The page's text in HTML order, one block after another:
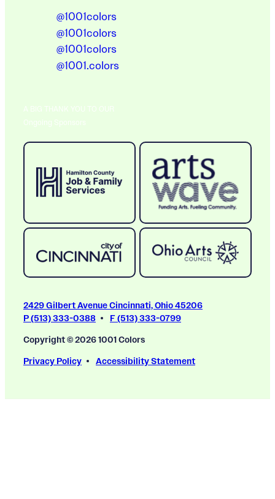
@1001colors
@1001colors
@1001colors
@1001.colors
A BIG THANK YOU TO OUR
Ongoing Sponsors
2429 Gilbert Avenue Cincinnati, Ohio 45206
P (513) 333-0388
F (513) 333-0799
Copyright © 2026 1001 Colors
Privacy Policy
Accessibility Statement